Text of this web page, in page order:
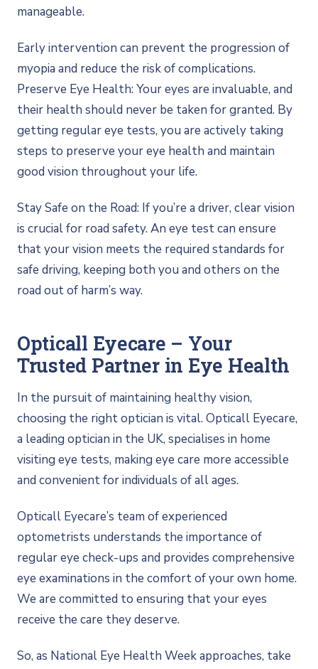
manageable.
Early intervention can prevent the progression of
myopia and reduce the risk of complications.
Preserve Eye Health: Your eyes are invaluable, and
their health should never be taken for granted. By
getting regular eye tests, you are actively taking
steps to preserve your eye health and maintain
good vision throughout your life.
Stay Safe on the Road: If you’re a driver, clear vision
is crucial for road safety. An eye test can ensure
that your vision meets the required standards for
safe driving, keeping both you and others on the
road out of harm’s way.
Opticall Eyecare – Your
Trusted Partner in Eye Health
In the pursuit of maintaining healthy vision,
choosing the right optician is vital. Opticall Eyecare,
a leading optician in the UK, specialises in home
visiting eye tests, making eye care more accessible
and convenient for individuals of all ages.
Opticall Eyecare’s team of experienced
optometrists understands the importance of
regular eye check-ups and provides comprehensive
eye examinations in the comfort of your own home.
We are committed to ensuring that your eyes
receive the care they deserve.
So, as National Eye Health Week approaches, take